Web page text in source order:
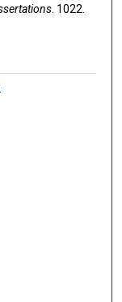
. 1022.